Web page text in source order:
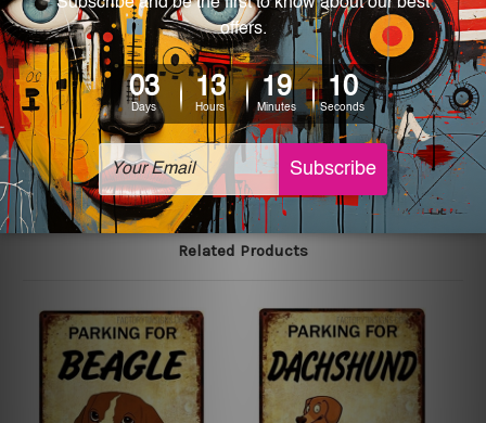
We use state-of-the-art print technology, however, the
colors may vary between digital screens and the actual
printed tin signs.
The sizes in inch mentioned above are rounded off. The
sign artwork will be delivered watermark free.
Related Products